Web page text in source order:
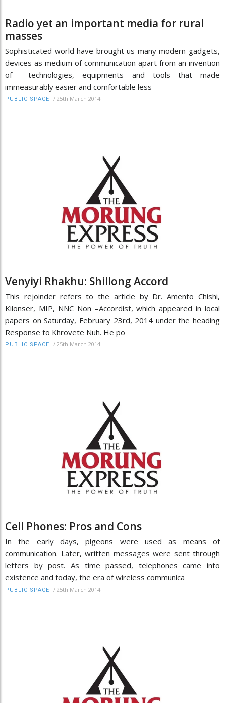
Radio yet an important media for rural
masses
Sophisticated world have brought us many modern gadgets,
devices as medium of communication apart from an invention
of technologies, equipments and tools that made
immeasurably easier and comfortable less
PUBLIC SPACE / 25th March 2014
Venyiyi Rhakhu: Shillong Accord
This rejoinder refers to the article by Dr. Amento Chishi,
Kilonser, MIP, NNC Non –Accordist, which appeared in local
papers on Saturday, February 23rd, 2014 under the heading
Response to Khrovete Nuh. He po
PUBLIC SPACE / 25th March 2014
Cell Phones: Pros and Cons
In the early days, pigeons were used as means of
communication. Later, written messages were sent through
letters by post. As time passed, telephones came into
existence and today, the era of wireless communica
PUBLIC SPACE / 25th March 2014